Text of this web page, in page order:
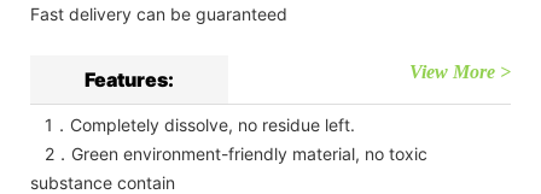
Fast delivery can be guaranteed
Features: View More >
1．Completely dissolve, no residue left.
2．Green environment-friendly material, no toxic
substance contain